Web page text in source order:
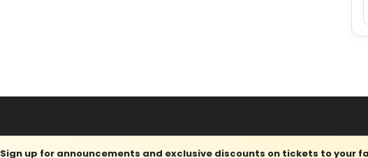
Sign up for announcements and exclusive discounts on tickets to your